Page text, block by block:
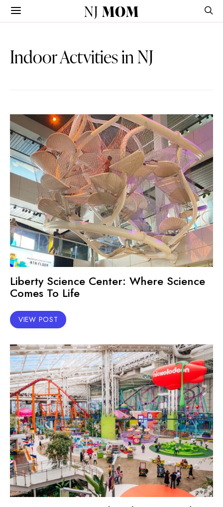
NJ MOM
Indoor Actvities in NJ
Liberty Science Center: Where Science
Comes To Life
VIEW POST